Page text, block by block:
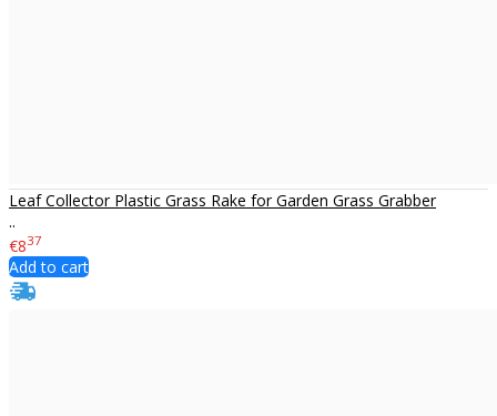
Leaf Collector Plastic Grass Rake for Garden Grass Grabber
..
€837
Add to cart